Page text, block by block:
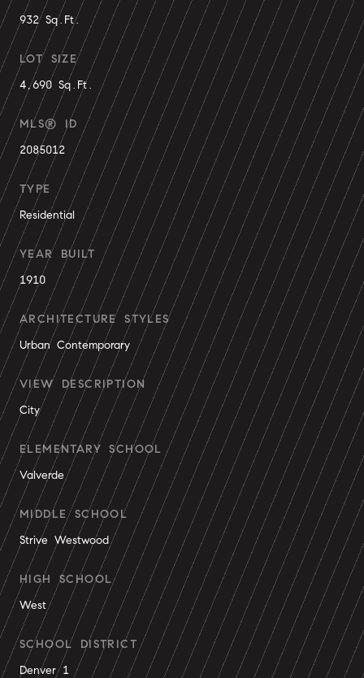
932 Sq.Ft.
LOT SIZE
4,690 Sq.Ft.
MLS® ID
2085012
TYPE
Residential
YEAR BUILT
1910
ARCHITECTURE STYLES
Urban Contemporary
VIEW DESCRIPTION
City
ELEMENTARY SCHOOL
Valverde
MIDDLE SCHOOL
Strive Westwood
HIGH SCHOOL
West
SCHOOL DISTRICT
Denver 1